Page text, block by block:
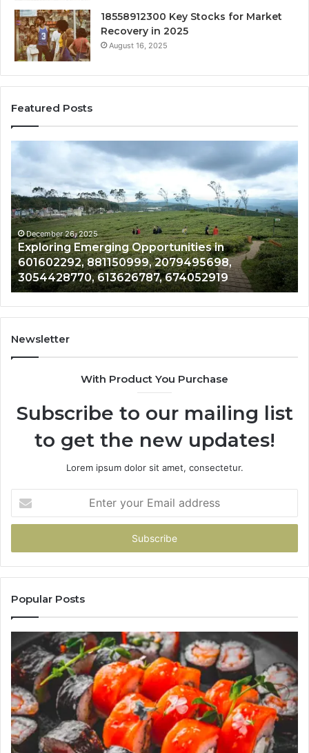
18558912300 Key Stocks for Market
Recovery in 2025
August 16, 2025
Featured Posts
Emerging
in
601602292,
881150999,
2079495698,
3054428770,
613626787,
674052919
December 26, 2025
Exploring Emerging Opportunities in
601602292, 881150999, 2079495698,
3054428770, 613626787, 674052919
for
Newsletter
With Product You Purchase
Subscribe to our mailing list
to get the new updates!
Lorem ipsum dolor sit amet, consectetur.
your
Email
Popular Posts